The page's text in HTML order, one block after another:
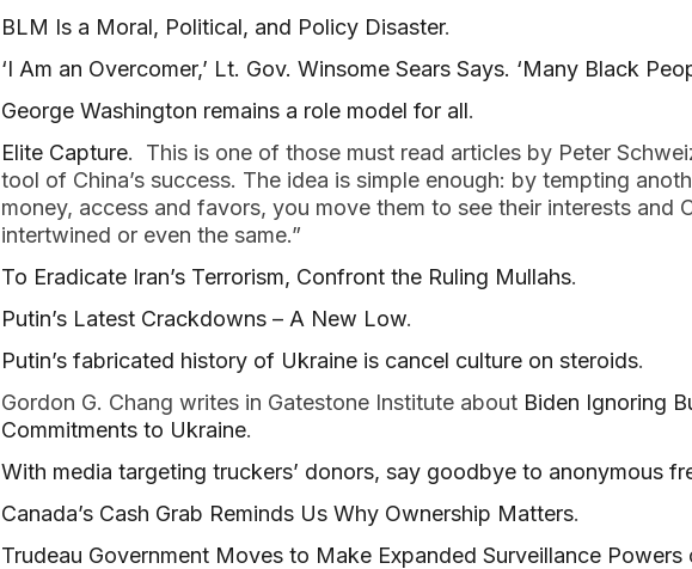
BLM Is a Moral, Political, and Policy Disaster.
‘I Am an Overcomer,’ Lt. Gov. Winsome Sears Says. ‘Many Black
George Washington remains a role model for all.
Elite Capture. This is one of those must read articles by Peter
tool of China’s success. The idea is simple enough: by tempting
money, access and favors, you move them to see their interests and
intertwined or even the same.”
To Eradicate Iran’s Terrorism, Confront the Ruling Mullahs.
Putin’s Latest Crackdowns – A New Low.
Putin’s fabricated history of Ukraine is cancel culture on steroids.
Gordon G. Chang writes in Gatestone Institute about Biden Ignoring
Commitments to Ukraine.
With media targeting truckers’ donors, say goodbye to anonymous
Canada’s Cash Grab Reminds Us Why Ownership Matters.
Trudeau Government Moves to Make Expanded Surveillance